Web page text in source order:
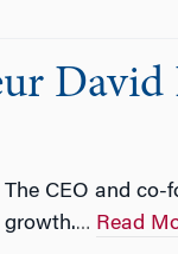
David
The CEO and co-
growth.… Read